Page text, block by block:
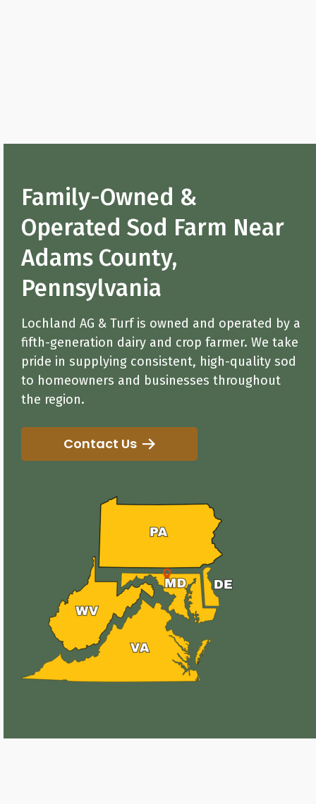
Family-Owned &
Operated Sod Farm Near
Adams County,
Pennsylvania
Lochland AG & Turf is owned and operated by a
fifth-generation dairy and crop farmer. We take
pride in supplying consistent, high-quality sod
to homeowners and businesses throughout
the region.
Contact Us